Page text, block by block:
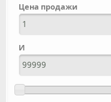
Цена продажи
И